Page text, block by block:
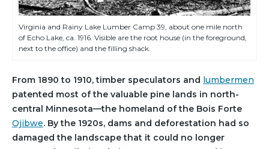
Virginia and Rainy Lake Lumber Camp 39, about one mile north
of Echo Lake, ca. 1916. Visible are the root house (in the foreground,
next to the office) and the filling shack.
From 1890 to 1910, timber speculators and lumbermen
patented most of the valuable pine lands in north-
central Minnesota—the homeland of the Bois Forte
Ojibwe. By the 1920s, dams and deforestation had so
damaged the landscape that it could no longer